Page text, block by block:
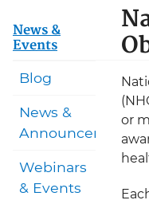
or
News &
Events
Blog
News &
Announcements
Webinars
& Events